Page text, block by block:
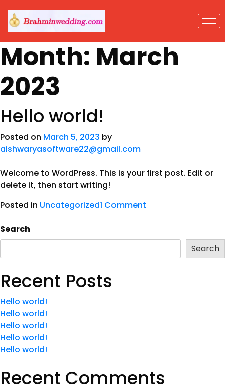
Month: March
2023
Hello world!
Posted on March 5, 2023 by
aishwaryasoftware22@gmail.com
Welcome to WordPress. This is your first post. Edit or
delete it, then start writing!
Posted in Uncategorized1 Comment
Search
Search
Recent Posts
Hello world!
Hello world!
Hello world!
Hello world!
Hello world!
Recent Comments